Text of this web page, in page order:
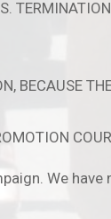
BECAUSE
We